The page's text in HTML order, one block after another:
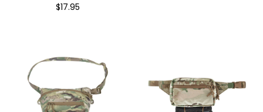
$17.95